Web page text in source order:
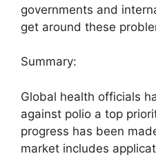
governments and
get around these
Summary:
Global health officials
against polio a top
progress has been
market includes